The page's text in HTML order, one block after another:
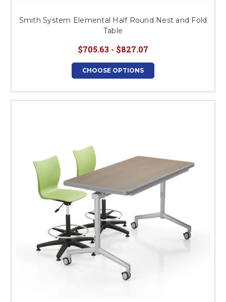
Smith System Elemental Half Round Nest and Fold
Table
$705.63 - $827.07
CHOOSE OPTIONS